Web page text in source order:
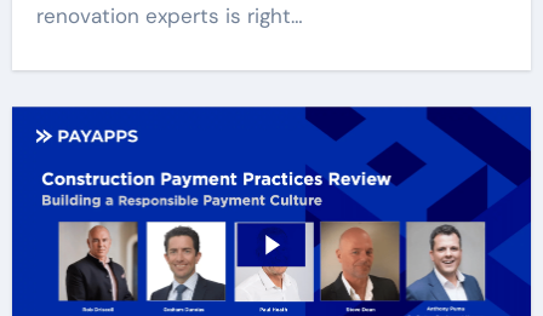
renovation experts is right…